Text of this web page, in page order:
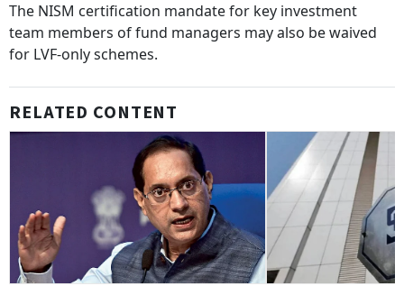
The NISM certification mandate for key investment
team members of fund managers may also be waived
for LVF-only schemes.
RELATED CONTENT